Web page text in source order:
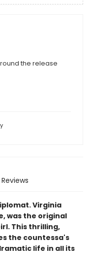
the release
Reviews
Virginia
was the original
This thrilling,
the countessa's
life in all its